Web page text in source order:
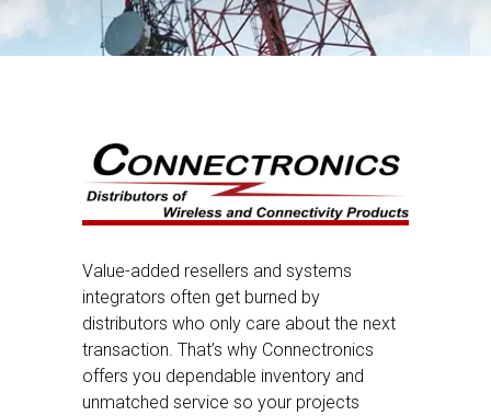
Value-added resellers and systems
integrators often get burned by
distributors who only care about the next
transaction. That’s why Connectronics
offers you dependable inventory and
unmatched service so your projects